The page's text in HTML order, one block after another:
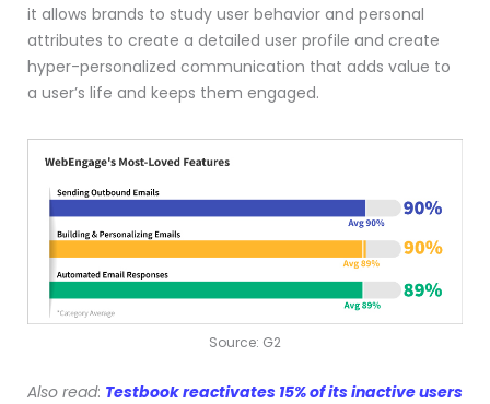
it allows brands to study user behavior and personal
attributes to create a detailed user profile and create
hyper-personalized communication that adds value to
a user’s life and keeps them engaged.
Source: G2
Also read: Testbook reactivates 15% of its inactive users